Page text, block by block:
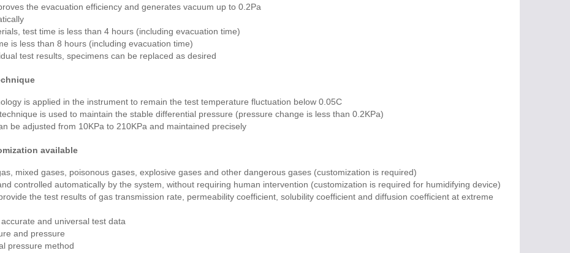
the evacuation efficiency and generates vacuum up to 0.2Pa
test time is less than 4 hours (including evacuation time)
is less than 8 hours (including evacuation time)
test results, specimens can be replaced as desired
is applied in the instrument to remain the test temperature fluctuation below 0.05C
is used to maintain the stable differential pressure (pressure change is less than 0.2KPa)
be adjusted from 10KPa to 210KPa and maintained precisely
available
mixed gases, poisonous gases, explosive gases and other dangerous gases (customization is required)
controlled automatically by the system, without requiring human intervention (customization is required for humidifying device)
the test results of gas transmission rate, permeability coefficient, solubility coefficient and diffusion coefficient at extreme
and universal test data
and pressure
pressure method